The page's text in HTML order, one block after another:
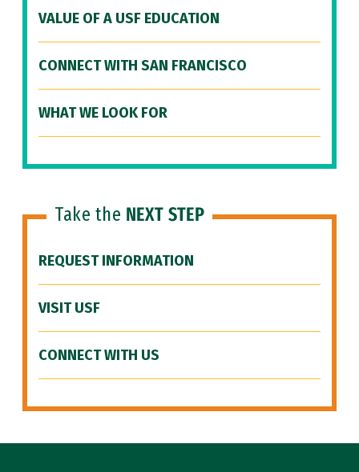
VALUE OF A USF EDUCATION
CONNECT WITH SAN FRANCISCO
WHAT WE LOOK FOR
Take the NEXT STEP
REQUEST INFORMATION
VISIT USF
CONNECT WITH US